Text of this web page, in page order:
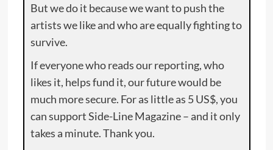
But we do it because we want to push the
artists we like and who are equally fighting to
survive.
If everyone who reads our reporting, who
likes it, helps fund it, our future would be
much more secure. For as little as 5 US$, you
can support Side-Line Magazine – and it only
takes a minute. Thank you.